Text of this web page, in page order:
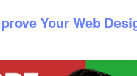
Your Web